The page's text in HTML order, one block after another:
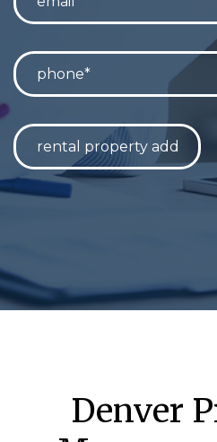
Denver